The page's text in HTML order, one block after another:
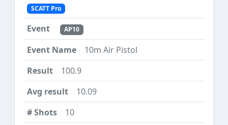
SCATT Pro
AP10
10m Air Pistol
100.9
10.09
10